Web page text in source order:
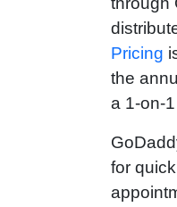
Pricing
the
a 1-on-
for